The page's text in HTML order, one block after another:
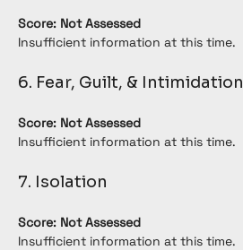
Score: Not Assessed
Insufficient information at this time.
6. Fear, Guilt, & Intimidation
Score: Not Assessed
Insufficient information at this time.
7. Isolation
Score: Not Assessed
Insufficient information at this time.